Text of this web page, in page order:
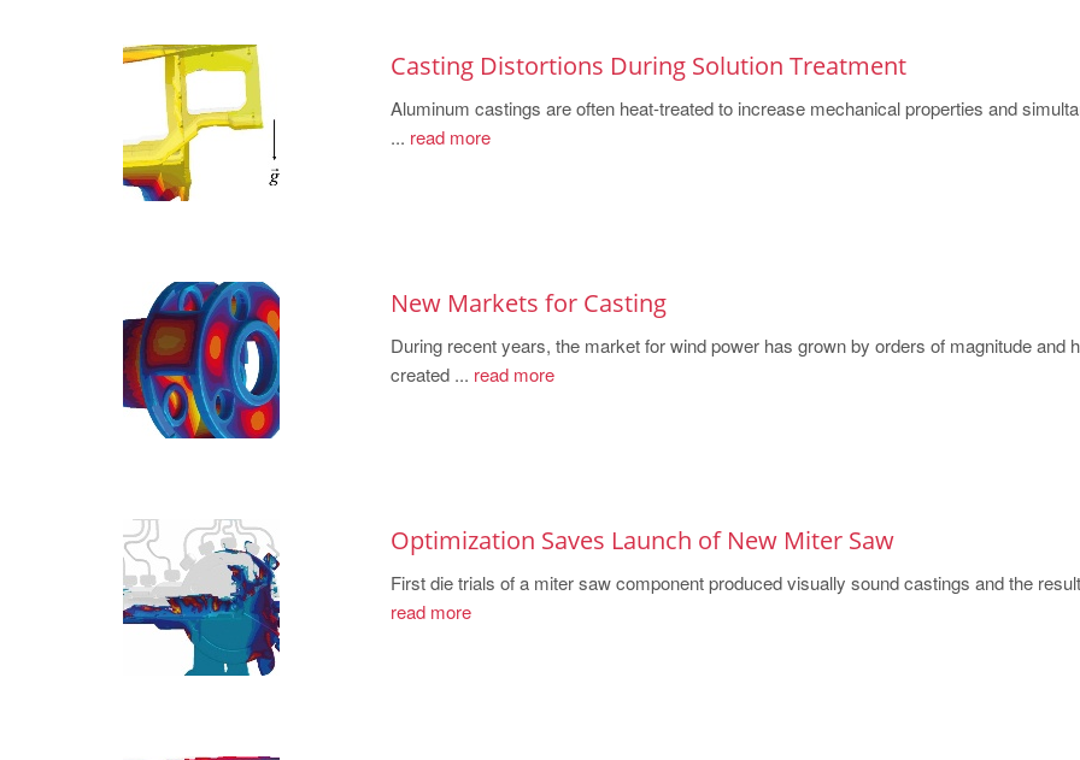
Casting Distortions During Solution Treatment
Aluminum castings are often heat-treated to increase mechanical properties and
... read more
New Markets for Casting
During recent years, the market for wind power has grown by orders of magnitude and
created ... read more
Optimization Saves Launch of New Miter Saw
First die trials of a miter saw component produced visually sound castings and the
read more